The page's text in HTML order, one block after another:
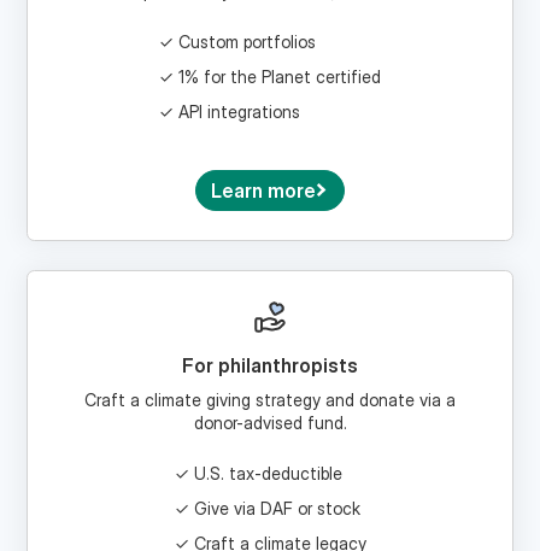
API integrations
For philanthropists
donor-advised fund.
U.S. tax-deductible